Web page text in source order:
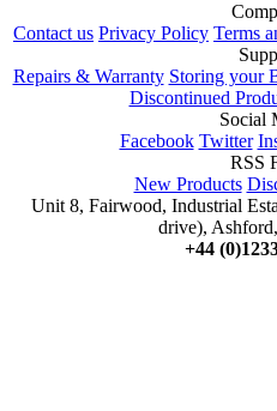
Contact us Privacy Policy Terms
Repairs & Warranty Storing your
Discontinued
Social
Facebook Twitter
RSS
New Products
Unit 8, Fairwood, Industrial
drive),
+44